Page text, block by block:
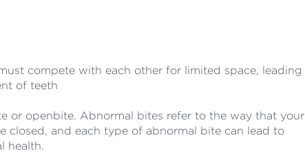
compete with each other for limited space, leading
of teeth
or openbite. Abnormal bites refer to the way that your
closed, and each type of abnormal bite can lead to
health.